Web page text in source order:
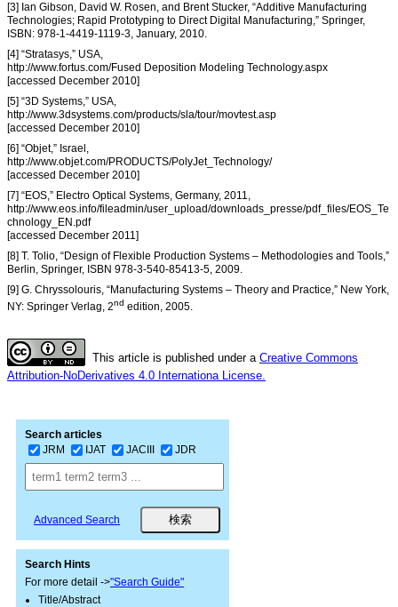
[3] Ian Gibson, David W. Rosen, and Brent Stucker, “Additive Manufacturing
Technologies; Rapid Prototyping to Direct Digital Manufacturing,” Springer,
ISBN: 978-1-4419-1119-3, January, 2010.
[4] “Stratasys,” USA,
http://www.fortus.com/Fused Deposition Modeling Technology.aspx
[accessed December 2010]
[5] “3D Systems,” USA,
http://www.3dsystems.com/products/sla/tour/movtest.asp
[accessed December 2010]
[6] “Objet,” Israel,
http://www.objet.com/PRODUCTS/PolyJet_Technology/
[accessed December 2010]
[7] “EOS,” Electro Optical Systems, Germany, 2011,
http://www.eos.info/fileadmin/user_upload/downloads_presse/pdf_files/EOS_Te
chnology_EN.pdf
[accessed December 2011]
[8] T. Tolio, “Design of Flexible Production Systems – Methodologies and Tools,”
Berlin, Springer, ISBN 978-3-540-85413-5, 2009.
[9] G. Chryssolouris, “Manufacturing Systems – Theory and Practice,” New York,
NY: Springer Verlag, 2nd edition, 2005.
This article is published under a Creative Commons
Attribution-NoDerivatives 4.0 Internationa License.
Search articles
JRM
IJAT JACIII JDR
Advanced Search
Search Hints
For more detail ->"Search Guide"
Title/Abstract